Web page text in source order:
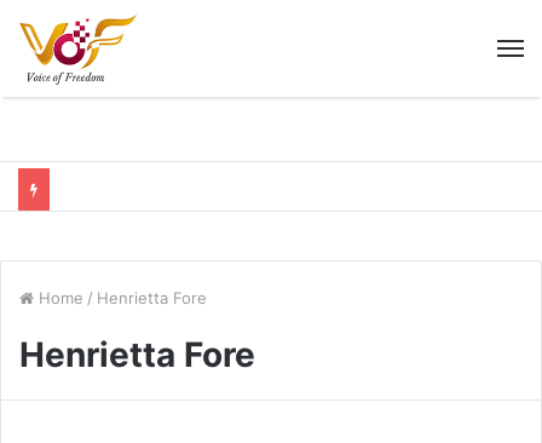
Home / Henrietta Fore
Henrietta Fore